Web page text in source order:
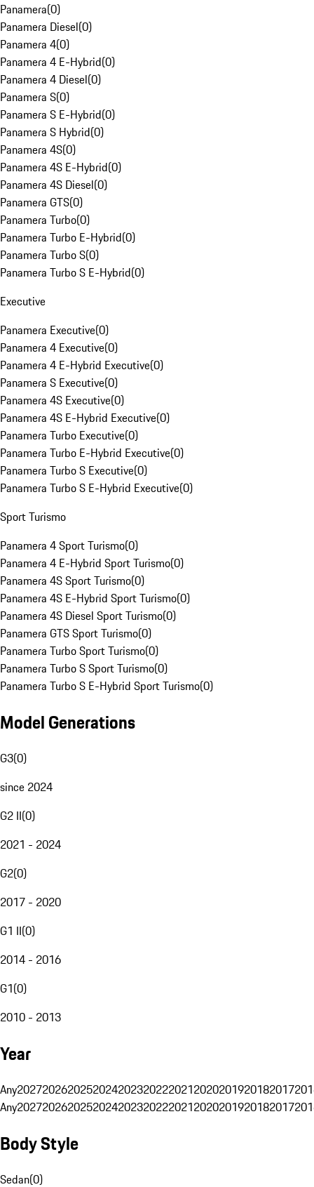
Panamera(0)
Panamera Diesel(0)
Panamera 4(0)
Panamera 4 E-Hybrid(0)
Panamera 4 Diesel(0)
Panamera S(0)
Panamera S E-Hybrid(0)
Panamera S Hybrid(0)
Panamera 4S(0)
Panamera 4S E-Hybrid(0)
Panamera 4S Diesel(0)
Panamera GTS(0)
Panamera Turbo(0)
Panamera Turbo E-Hybrid(0)
Panamera Turbo S(0)
Panamera Turbo S E-Hybrid(0)
Executive
Panamera Executive(0)
Panamera 4 Executive(0)
Panamera 4 E-Hybrid Executive(0)
Panamera S Executive(0)
Panamera 4S Executive(0)
Panamera 4S E-Hybrid Executive(0)
Panamera Turbo Executive(0)
Panamera Turbo E-Hybrid Executive(0)
Panamera Turbo S Executive(0)
Panamera Turbo S E-Hybrid Executive(0)
Sport Turismo
Panamera 4 Sport Turismo(0)
Panamera 4 E-Hybrid Sport Turismo(0)
Panamera 4S Sport Turismo(0)
Panamera 4S E-Hybrid Sport Turismo(0)
Panamera 4S Diesel Sport Turismo(0)
Panamera GTS Sport Turismo(0)
Panamera Turbo Sport Turismo(0)
Panamera Turbo S Sport Turismo(0)
Panamera Turbo S E-Hybrid Sport Turismo(0)
Model Generations
G3(0)
since 2024
G2 II(0)
2021 - 2024
G2(0)
2017 - 2020
G1 II(0)
2014 - 2016
G1(0)
2010 - 2013
Year
Any20272026202520242023202220212020201920182017
Any20272026202520242023202220212020201920182017
Body Style
Sedan(0)